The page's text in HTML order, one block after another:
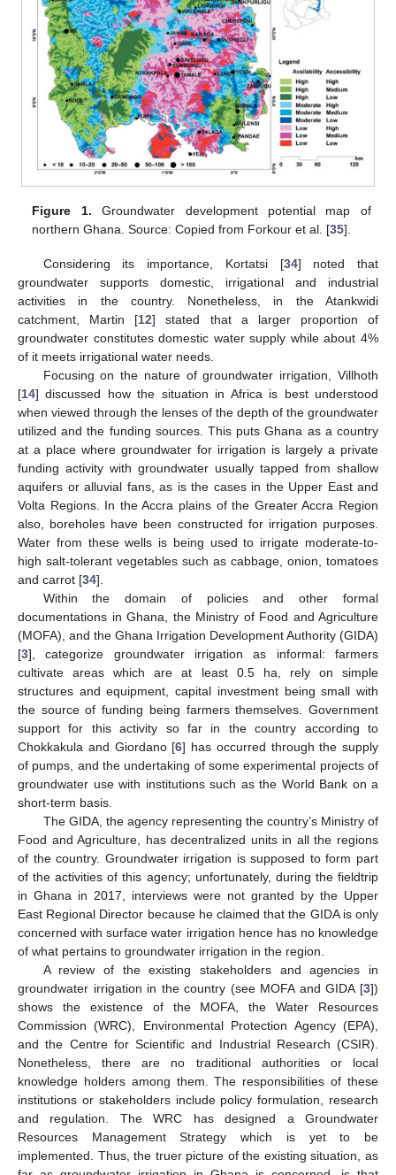
Figure 1. Groundwater development potential map of
northern Ghana. Source: Copied from Forkour et al. [35].
Considering its importance, Kortatsi [34] noted that
groundwater supports domestic, irrigational and industrial
activities in the country. Nonetheless, in the Atankwidi
catchment, Martin [12] stated that a larger proportion of
groundwater constitutes domestic water supply while about 4%
of it meets irrigational water needs.
Focusing on the nature of groundwater irrigation, Villhoth
[14] discussed how the situation in Africa is best understood
when viewed through the lenses of the depth of the groundwater
utilized and the funding sources. This puts Ghana as a country
at a place where groundwater for irrigation is largely a private
funding activity with groundwater usually tapped from shallow
aquifers or alluvial fans, as is the cases in the Upper East and
Volta Regions. In the Accra plains of the Greater Accra Region
also, boreholes have been constructed for irrigation purposes.
Water from these wells is being used to irrigate moderate-to-
high salt-tolerant vegetables such as cabbage, onion, tomatoes
and carrot [34].
Within the domain of policies and other formal
documentations in Ghana, the Ministry of Food and Agriculture
(MOFA), and the Ghana Irrigation Development Authority (GIDA)
[3], categorize groundwater irrigation as informal: farmers
cultivate areas which are at least 0.5 ha, rely on simple
structures and equipment, capital investment being small with
the source of funding being farmers themselves. Government
support for this activity so far in the country according to
Chokkakula and Giordano [6] has occurred through the supply
of pumps, and the undertaking of some experimental projects of
groundwater use with institutions such as the World Bank on a
short-term basis.
The GIDA, the agency representing the country’s Ministry of
Food and Agriculture, has decentralized units in all the regions
of the country. Groundwater irrigation is supposed to form part
of the activities of this agency; unfortunately, during the fieldtrip
in Ghana in 2017, interviews were not granted by the Upper
East Regional Director because he claimed that the GIDA is only
concerned with surface water irrigation hence has no knowledge
of what pertains to groundwater irrigation in the region.
A review of the existing stakeholders and agencies in
groundwater irrigation in the country (see MOFA and GIDA [3])
shows the existence of the MOFA, the Water Resources
Commission (WRC), Environmental Protection Agency (EPA),
and the Centre for Scientific and Industrial Research (CSIR).
Nonetheless, there are no traditional authorities or local
knowledge holders among them. The responsibilities of these
institutions or stakeholders include policy formulation, research
and regulation. The WRC has designed a Groundwater
Resources Management Strategy which is yet to be
implemented. Thus, the truer picture of the existing situation, as